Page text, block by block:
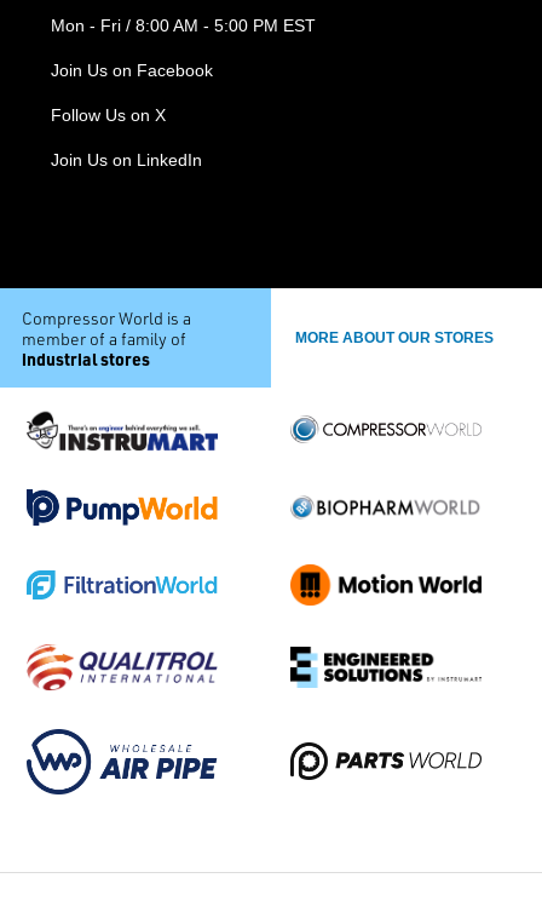
Mon - Fri / 8:00 AM - 5:00 PM EST
Join Us on Facebook
Follow Us on X
Join Us on LinkedIn
Compressor World is a
member of a family of
industrial stores
MORE ABOUT OUR STORES